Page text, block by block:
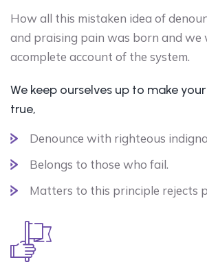
How all this mistaken idea of
and praising pain was born and we
acomplete account of the system.
We keep ourselves up to make
true,
Denounce with righteous
Belongs to those who fail.
Matters to this principle rejects